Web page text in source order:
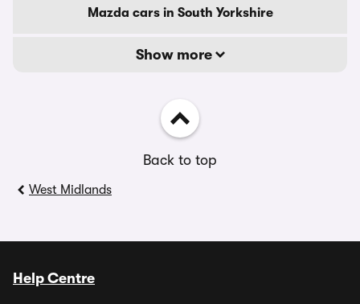
Mazda cars in South Yorkshire
Show more
Back to top
West Midlands
Help Centre